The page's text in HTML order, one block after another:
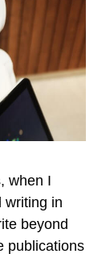
when I
writing in
beyond
publications